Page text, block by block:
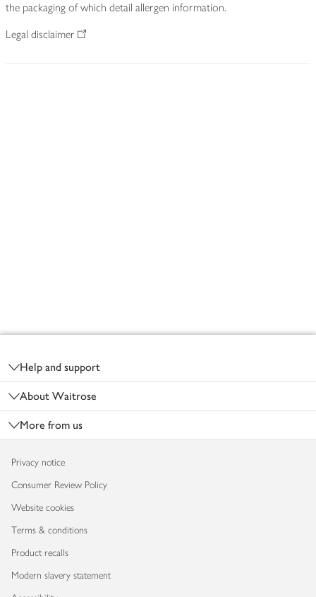
the packaging of which detail allergen information.
Legal disclaimer
Help and support
About Waitrose
More from us
Privacy notice
Consumer Review Policy
Website cookies
Terms & conditions
Product recalls
Modern slavery statement